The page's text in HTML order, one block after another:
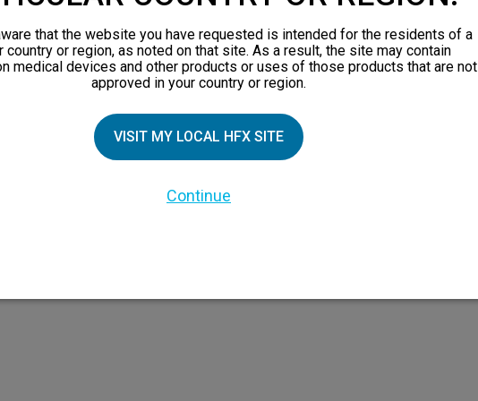
Family
HFX Coach logo, NEVRO, and the NEVRO logo are trademarks or registered
that the website you have requested is intended for the residents of a
country or region, as noted on that site. As a result, the site may contain
medical devices and other products or uses of those products that are not
approved in your country or region.
VISIT MY LOCAL HFX SITE
Continue